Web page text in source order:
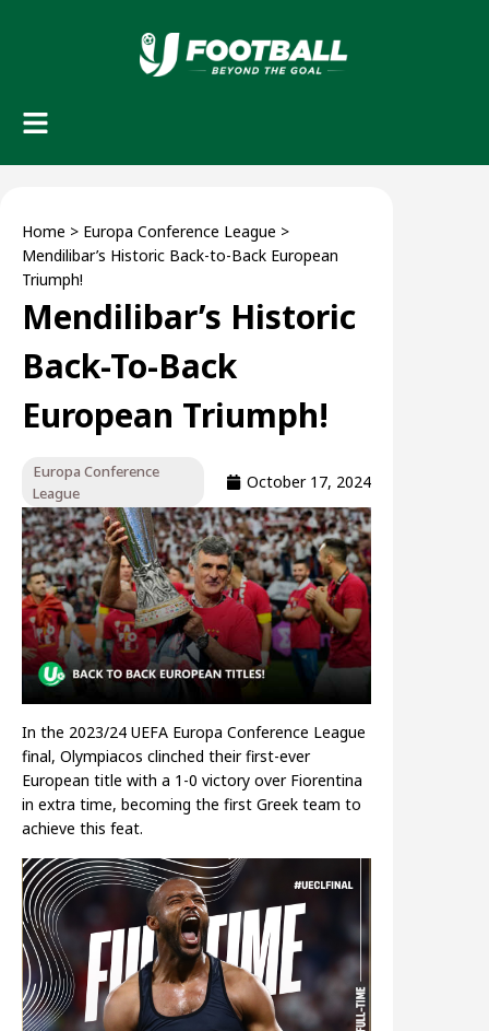
Home > Europa Conference League >
Mendilibar’s Historic Back-to-Back European
Triumph!
Mendilibar’s Historic
Back-To-Back
European Triumph!
Europa Conference
League
October 17, 2024
In the 2023/24 UEFA Europa Conference League
final, Olympiacos clinched their first-ever
European title with a 1-0 victory over Fiorentina
in extra time, becoming the first Greek team to
achieve this feat.